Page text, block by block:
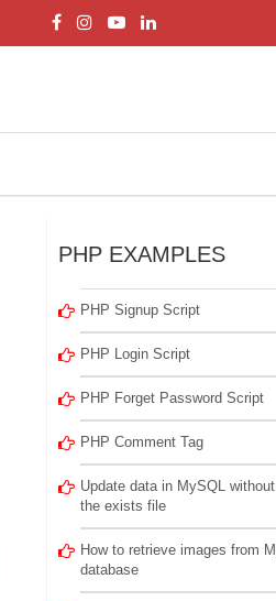
PHP EXAMPLES
PHP Signup Script
PHP Login Script
PHP Forget Password Script
PHP Comment Tag
Update data in MySQL
the exists file
How to retrieve images from
database